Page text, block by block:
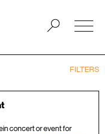
FILTERS
concert or event for